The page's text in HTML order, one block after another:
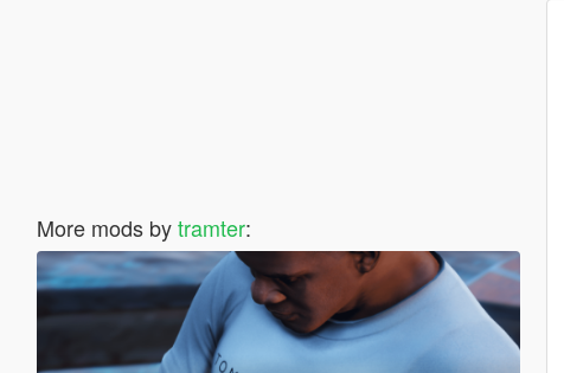
More mods bytramter: